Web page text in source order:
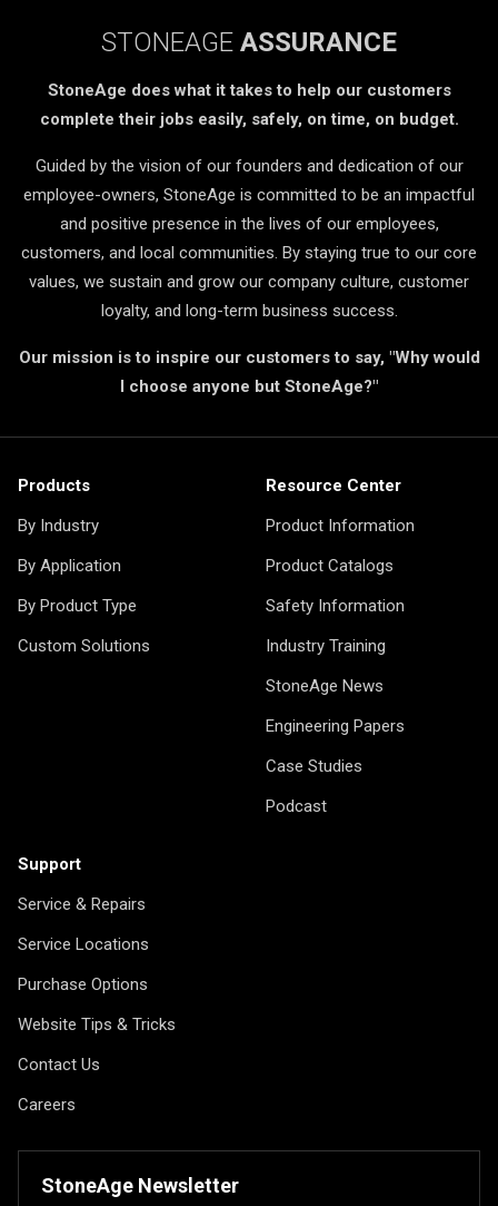
STONEAGE ASSURANCE
StoneAge does what it takes to help our customers
complete their jobs easily, safely, on time, on budget.
Guided by the vision of our founders and dedication of our
employee-owners, StoneAge is committed to be an impactful
and positive presence in the lives of our employees,
customers, and local communities. By staying true to our core
values, we sustain and grow our company culture, customer
loyalty, and long-term business success.
Our mission is to inspire our customers to say, "Why would
I choose anyone but StoneAge?"
Products
By Industry
By Application
By Product Type
Custom Solutions
Resource Center
Product Information
Product Catalogs
Safety Information
Industry Training
StoneAge News
Engineering Papers
Case Studies
Podcast
Support
Service & Repairs
Service Locations
Purchase Options
Website Tips & Tricks
Contact Us
Careers
StoneAge Newsletter